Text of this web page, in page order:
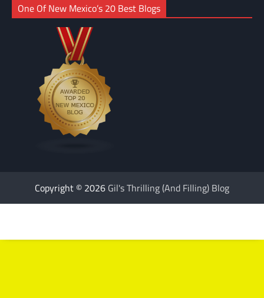
One Of New Mexico’s 20 Best Blogs
Copyright © 2026 Gil's Thrilling (And Filling) Blog